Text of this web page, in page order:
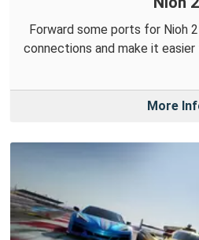
Forward some ports for Nioh
connections and make it
More